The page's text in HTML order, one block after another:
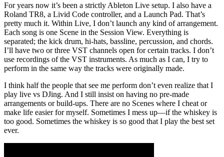
For years now it’s been a strictly Ableton Live setup. I also have a
Roland TR8, a Livid Code controller, and a Launch Pad. That’s
pretty much it. Within Live, I don’t launch any kind of arrangement.
Each song is one Scene in the Session View. Everything is
separated; the kick drum, hi-hats, bassline, percussion, and chords.
I’ll have two or three VST channels open for certain tracks. I don’t
use recordings of the VST instruments. As much as I can, I try to
perform in the same way the tracks were originally made.
I think half the people that see me perform don’t even realize that I
play live vs DJing. And I still insist on having no pre-made
arrangements or build-ups. There are no Scenes where I cheat or
make life easier for myself. Sometimes I mess up—if the whiskey is
too good. Sometimes the whiskey is so good that I play the best set
ever.